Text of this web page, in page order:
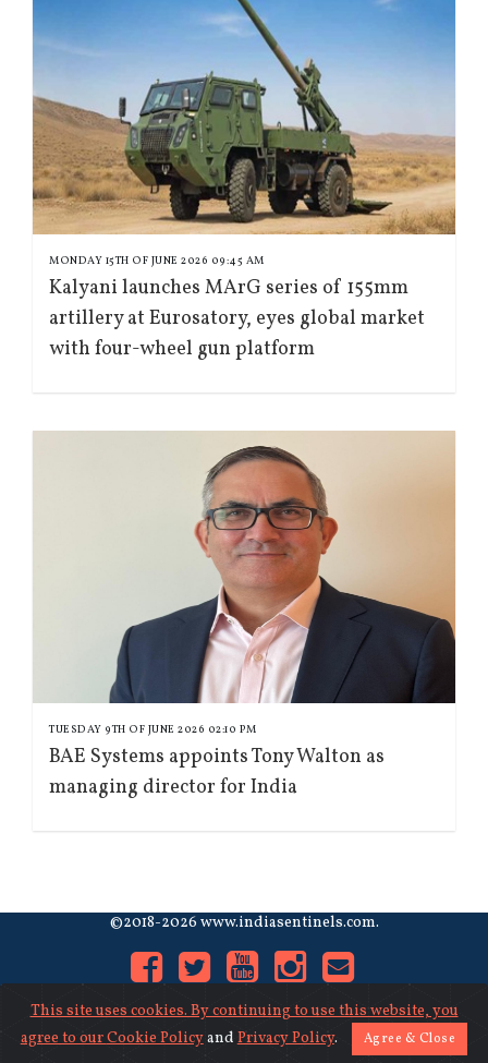
MONDAY 15TH OF JUNE 2026 09:45 AM
Kalyani launches MArG series of 155mm
artillery at Eurosatory, eyes global market
with four-wheel gun platform
TUESDAY 9TH OF JUNE 2026 02:10 PM
BAE Systems appoints Tony Walton as
managing director for India
This site uses cookies. By continuing to use this website, you
agree to ourCookie PolicyandPrivacy Policy. Agree & Close
©2018-2026 www.indiasentinels.com.